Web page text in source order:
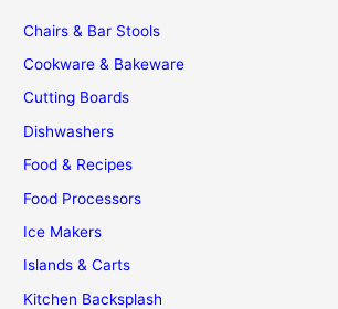
Chairs & Bar Stools
Cookware & Bakeware
Cutting Boards
Dishwashers
Food & Recipes
Food Processors
Ice Makers
Islands & Carts
Kitchen Backsplash